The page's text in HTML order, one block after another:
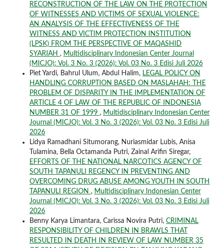
RECONSTRUCTION OF THE LAW ON THE PROTECTION
OF WITNESSES AND VICTIMS OF SEXUAL VIOLENCE:
AN ANALYSIS OF THE EFFECTIVENESS OF THE
WITNESS AND VICTIM PROTECTION INSTITUTION
(LPSK) FROM THE PERSPECTIVE OF MAQASHID
SYARIAH , Multidisciplinary Indonesian Center Journal
(MICJO): Vol. 3 No. 3 (2026): Vol. 03 No. 3 Edisi Juli 2026
Piet Yardi, Bahrul Ulum, Abdul Halim, LEGAL POLICY ON
HANDLING CORRUPTION BASED ON MASLAHAH: THE
PROBLEM OF DISPARITY IN THE IMPLEMENTATION OF
ARTICLE 4 OF LAW OF THE REPUBLIC OF INDONESIA
NUMBER 31 OF 1999 , Multidisciplinary Indonesian Center
Journal (MICJO): Vol. 3 No. 3 (2026): Vol. 03 No. 3 Edisi Juli
2026
Lidya Ramadhani Situmorang, Nuriasmidar Lubis, Anisa
Tulamina, Bella Octamanda Putri, Zainal Arifin Siregar,
EFFORTS OF THE NATIONAL NARCOTICS AGENCY OF
SOUTH TAPANULI REGENCY IN PREVENTING AND
OVERCOMING DRUG ABUSE AMONG YOUTH IN SOUTH
TAPANULI REGION , Multidisciplinary Indonesian Center
Journal (MICJO): Vol. 3 No. 3 (2026): Vol. 03 No. 3 Edisi Juli
2026
Benny Karya Limantara, Carissa Novira Putri, CRIMINAL
RESPONSIBILITY OF CHILDREN IN BRAWLS THAT
RESULTED IN DEATH IN REVIEW OF LAW NUMBER 35